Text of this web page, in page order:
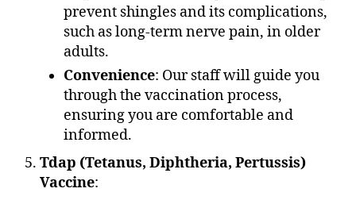
prevent shingles and its complications,
such as long-term nerve pain, in older
adults.
Convenience: Our staff will guide you
through the vaccination process,
ensuring you are comfortable and
informed.
Tdap (Tetanus, Diphtheria, Pertussis)
Vaccine: